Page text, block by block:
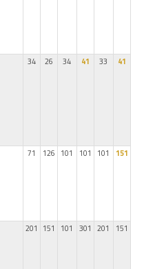
34 26 34 41 33 41
71 126 101 101 101 151
201 151 101 301 201 151